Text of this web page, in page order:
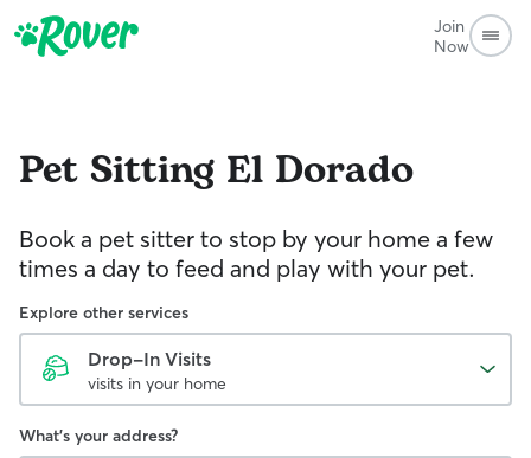
Join
Now
Pet Sitting El Dorado
Book a pet sitter to stop by your home a few
times a day to feed and play with your pet.
Explore other services
Drop-In Visits
visits in your home
What's your address?